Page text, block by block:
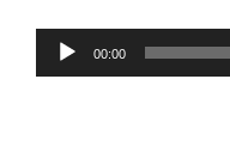
Audio
00:00